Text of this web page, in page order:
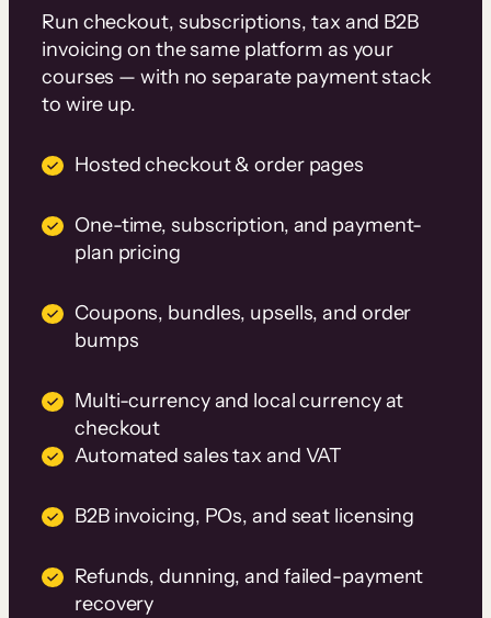
Run checkout, subscriptions, tax and B2B
invoicing on the same platform as your
courses — with no separate payment stack
to wire up.
Hosted checkout & order pages
One-time, subscription, and payment-
plan pricing
Coupons, bundles, upsells, and order
bumps
Multi-currency and local currency at
checkout
Automated sales tax and VAT
B2B invoicing, POs, and seat licensing
Refunds, dunning, and failed-payment
recovery